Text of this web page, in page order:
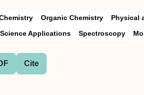
Organic Chemistry
Physical
Applications
Spectroscopy
Cite